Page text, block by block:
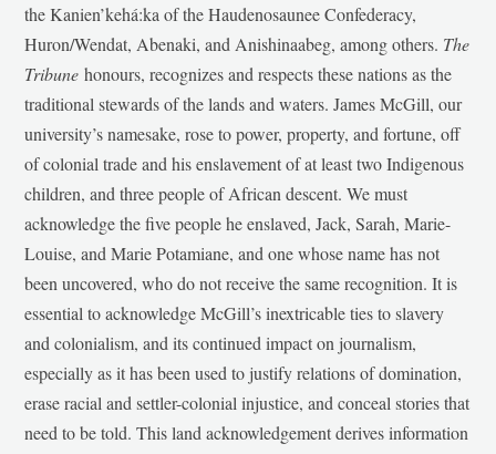
the Kanien’kehá:ka of the Haudenosaunee Confederacy,
Huron/Wendat, Abenaki, and Anishinaabeg, among others. The
Tribunehonours, recognizes and respects these nations as the
traditional stewards of the lands and waters. James McGill, our
university’s namesake, rose to power, property, and fortune, off
of colonial trade and his enslavement of at least two Indigenous
children, and three people of African descent. We must
acknowledge the five people he enslaved, Jack, Sarah, Marie-
Louise, and Marie Potamiane, and one whose name has not
been uncovered, who do not receive the same recognition. It is
essential to acknowledge McGill’s inextricable ties to slavery
and colonialism, and its continued impact on journalism,
especially as it has been used to justify relations of domination,
erase racial and settler-colonial injustice, and conceal stories that
need to be told. This land acknowledgement derives information